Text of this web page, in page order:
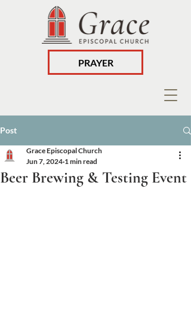
PRAYER
Post
Beer Brewing & Testing Event
Grace Episcopal Church
Jun 7, 2024 1 min read